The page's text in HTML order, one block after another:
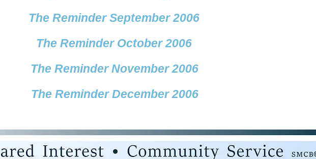
The Reminder September 2006
The Reminder October 2006
The Reminder November 2006
The Reminder December 2006